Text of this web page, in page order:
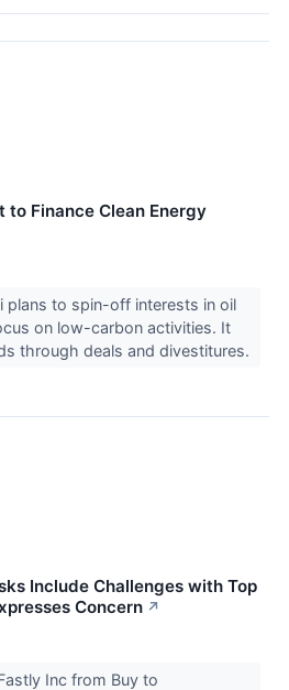
to Finance Clean Energy
plans to spin-off interests in oil
on low-carbon activities. It
through deals and divestitures.
Include Challenges with Top
Concern ↗
Inc from Buy to